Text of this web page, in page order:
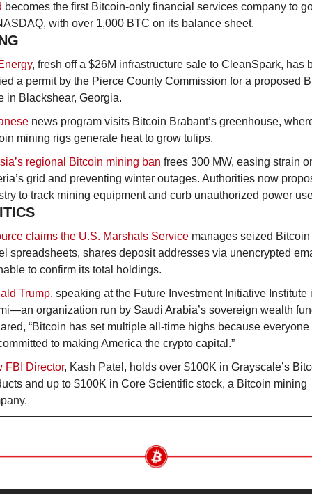
becomes the first Bitcoin-only financial services company to
with over 1,000 BTC on its balance sheet.
, fresh off a $26M infrastructure sale to CleanSpark, has
a permit by the Pierce County Commission for a proposed
in Blackshear, Georgia.
news program visits Bitcoin Brabant’s greenhouse,
mining rigs generate heat to grow tulips.
regional Bitcoin mining ban frees 300 MW, easing strain
grid and preventing winter outages. Authorities now
to track mining equipment and curb unauthorized power
claims the U.S. Marshals Service manages seized Bitcoin
spreadsheets, shares deposit addresses via unencrypted
to confirm its total holdings.
Trump, speaking at the Future Investment Initiative Institute
organization run by Saudi Arabia’s sovereign wealth
“Bitcoin has set multiple all-time highs because everyone
to making America the crypto capital.”
FBI Director, Kash Patel, holds over $100K in Grayscale’s
and up to $100K in Core Scientific stock, a Bitcoin mining